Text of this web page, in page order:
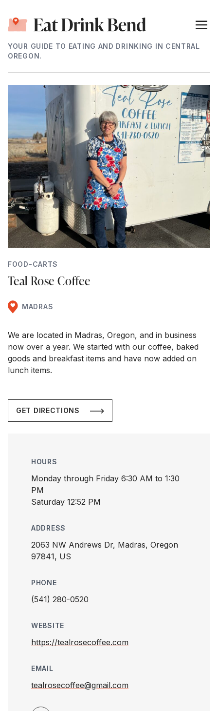
YOUR GUIDE TO EATING AND DRINKING IN CENTRAL
OREGON.
FOOD-CARTS
Teal Rose Coffee
MADRAS
We are located in Madras, Oregon, and in business
now over a year. We started with our coffee, baked
goods and breakfast items and have now added on
lunch items.
GET DIRECTIONS
HOURS
Monday through Friday 6:30 AM to 1:30
PM
Saturday 12:52 PM
ADDRESS
2063 NW Andrews Dr, Madras, Oregon
97841, US
PHONE
(541) 280-0520
WEBSITE
https://tealrosecoffee.com
EMAIL
tealrosecoffee@gmail.com